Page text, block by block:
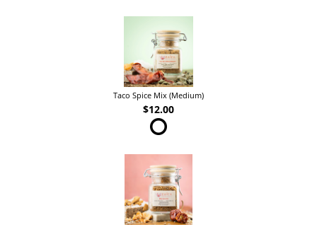
Taco Spice Mix (Medium)
$12.00